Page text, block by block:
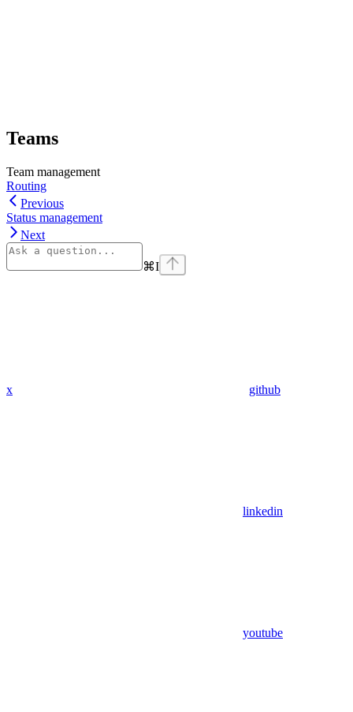
Teams
Team management
Routing
Previous
Status management
Next
⌘I
x github
linkedin
youtube